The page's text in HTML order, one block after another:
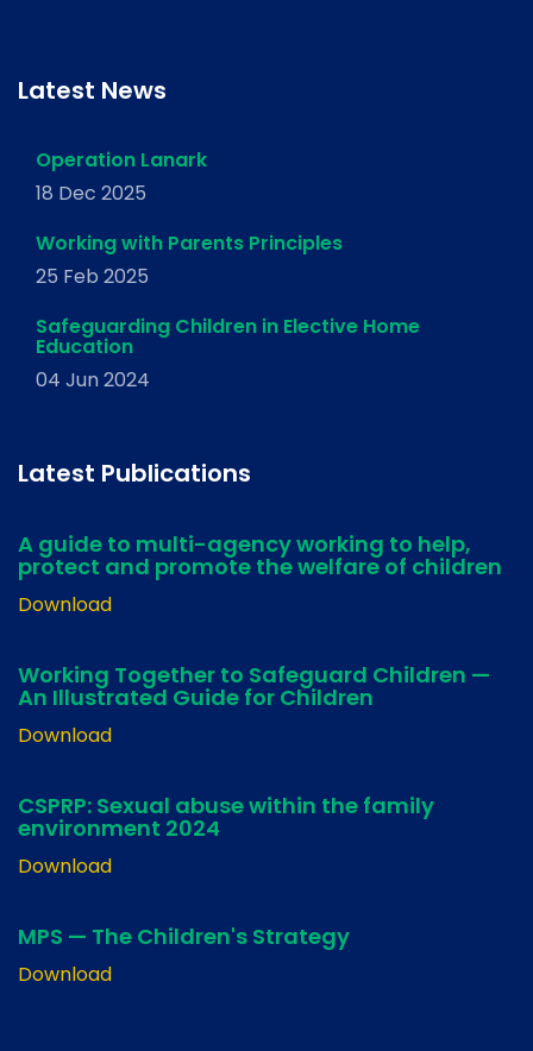
Latest News
Operation Lanark
18 Dec 2025
Working with Parents Principles
25 Feb 2025
Safeguarding Children in Elective Home
Education
04 Jun 2024
Latest Publications
A guide to multi-agency working to help,
protect and promote the welfare of children
Download
Working Together to Safeguard Children —
An Illustrated Guide for Children
Download
CSPRP: Sexual abuse within the family
environment 2024
Download
MPS — The Children's Strategy
Download